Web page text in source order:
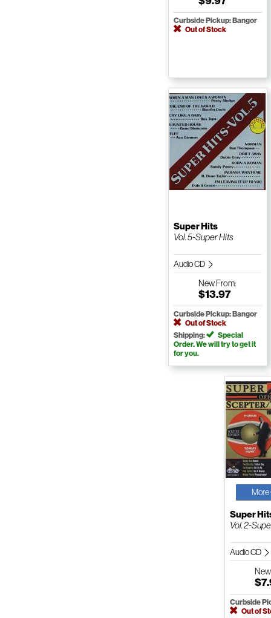
Curbside Pickup: Bangor
Out of Stock
Super Hits
Vol. 5-Super Hits
Audio CD
NewFrom:
$13.97
Curbside Pickup: Bangor
Out of Stock
Shipping:
Special
Order. We will try to get it
for you.
More
Super
Vol. 2-
Audio CD
New
Curbside
Out of